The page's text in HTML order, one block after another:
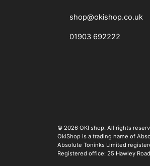
shop@okishop.co.uk
01903 692222
© 2026 OKI shop. The OKI Pro
All rights
OkiShop is a trading name of
Absolute Toninks Limited
Registered office: 25 Hawley Road